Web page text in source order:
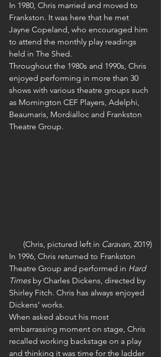
In 1980, Chris married and moved to
Frankston. It was here that he met
Jayne Copeland, who encouraged him
to attend the monthly play readings
held in The Shed.
Throughout the 1980s and 1990s, Chris
enjoyed performing in more than 30
shows with various theatre groups such
as Mornington CEF Players, Adelphi,
Beaumaris, Mordialloc and Frankston
Theatre Group.
(Chris, pictured left in Caravan, 2019)
In 1996, Chris returned to Frankston
Theatre Group and performed in Hard
Times by Charles Dickens, directed by
Shirley Fitch. Chris has always enjoyed
Dickens’ works.
When asked about his most
embarrassing moment on stage, Chris
recalled working backstage on a play
and thinking it was time for the ladder